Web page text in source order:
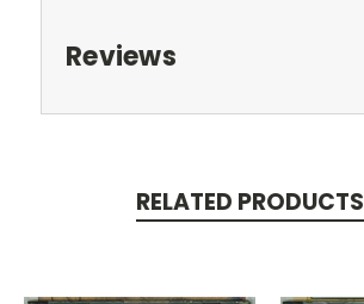
Reviews
RELATED PRODUCTS